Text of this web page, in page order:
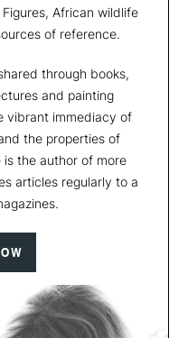
African wildlife
of reference.
through books,
and painting
vibrant immediacy of
the properties of
the author of more
articles regularly to a